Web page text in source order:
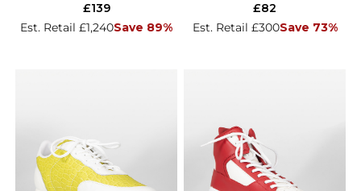
Est. Retail £1,240Save 89%
£139
Est. Retail £300Save 73%
£82